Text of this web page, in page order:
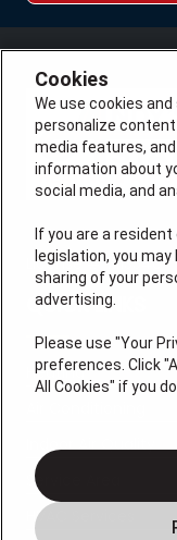
License # 7113540
QUICK LINKS
Heating
Indoor Air Quality
Service Area
HVAC Services
Cookies
We use cookies
personalize
media features,
information about
social media, and
If you are a
legislation, you
sharing of your
advertising.
Please use "Your
preferences. Click
All Cookies" if you